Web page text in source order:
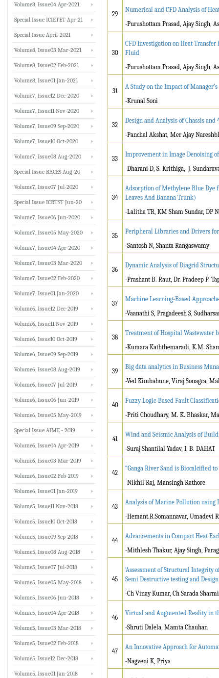
29
Numerical and CFD Analysis of
-Purushottam Prasad, Ajay Singh,
30
CFD Investigation on Heat Transfer
Fluid
-Purushottam Prasad, Ajay Singh,
31
A Study on the Impact of
-Krunal Soni
32
Design and Analysis of Chassis
-Panchal Akshat, Mer Ajay
33
Improvement in Image Denoising
-Dharani D, S. Krithiga, J.
34
Adsorption of Methylene Blue Dye
Leaves And Banana Trunk)
-Lalitha TR, KM Sham Sundar, DP
35
Peripheral Libraries and Drivers
-Santosh N, Shanta Rangaswamy
36
Dynamic Analysis of Diagrid
-Prashant B. Raut, Dr. Pradeep P.
37
Machine Learning-Based
-Vaanathi S, Pragadeesh S,
38
Treatment of Hospital Wastewater
-Kumara Kaththemaradi, K.M.
39
Big data analytics in Business
-Ved Kimbahune, Viraj Sonagra,
40
Fuzzy Logic-Based Fault
-Priti Choudhary, M. K. Bhaskar,
41
Wind and Seismic Analysis of
-Suraj Shantilal Yadav, I. B. DAHAT
42
“Ganga River Sand is Biocalcified
-Nikhil Raj, Mansingh Rathore
43
Analysis of Marine Pollution using
-Hemant.R.Somannavar, Umadevi R
44
Advancements in Compact Heat
-Mithlesh Thakur, Ajay Singh,
45
‘Assessment of Structural Integrity
Semi Destructive testing and Design
-Ch Vinay Kumar, Ch Sarada
46
Virtual and Augmented Reality in
-Shruti Dalela, Mamta Chauhan
47
An Innovative Approach for
-Nagveni K, Priya
Volume8, Issue04 Apr-2021
Special Issue ICIETET Apr-21
Special Issue April-2021
Volume8, Issue03 Mar-2021
Volume8, Issue02 Feb-2021
Volume8, Issue01 Jan-2021
Volume7, Issue12 Dec-2020
Volume7, Issue11 Nov-2020
Volume7, Issue09 Sep-2020
Volume7, Issue10 Oct-2020
Volume7, Issue08 Aug-2020
Special Issue RACES Aug-20
Volume7, Issue07 Jul-2020
Special Issue ICRTST Jun-20
Volume7, Issue06 Jun-2020
Volume7, Issue05 May-2020
Volume7, Issue04 Apr-2020
Volume7, Issue03 Mar-2020
Volume7, Issue02 Feb-2020
Volume7, Issue01 Jan-2020
Volume6, Issue12 Dec-2019
Volume6, Issue11 Nov-2019
Volume6, Issue10 Oct-2019
Volume6, Issue09 Sep-2019
Volume6, Issue08 Aug-2019
Volume6, Issue07 Jul-2019
Volume6, Issue06 Jun-2019
Volume6, Issue05 May-2019
Special Issue AIME - 2019
Volume6, Issue04 Apr-2019
Volume6, Issue03 Mar-2019
Volume6, Issue02 Feb-2019
Volume6, Issue01 Jan-2019
Volume5, Issue11 Nov-2018
Volume5, Issue10 Oct-2018
Volume5, Issue09 Sep-2018
Volume5, Issue08 Aug-2018
Volume5, Issue07 Jul-2018
Volume5, Issue05 May-2018
Volume5, Issue06 Jun-2018
Volume5, Issue04 Apr-2018
Volume5, Issue03 Mar-2018
Volume5, Issue02 Feb-2018
Volume5, Issue12 Dec-2018
Volume5, Issue01 Jan-2018